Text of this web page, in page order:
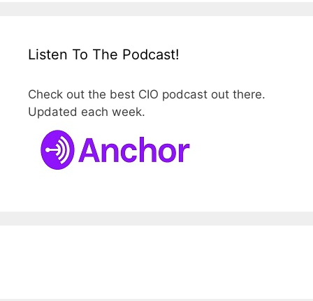
Listen To The Podcast!
Check out the best CIO podcast out there.
Updated each week.